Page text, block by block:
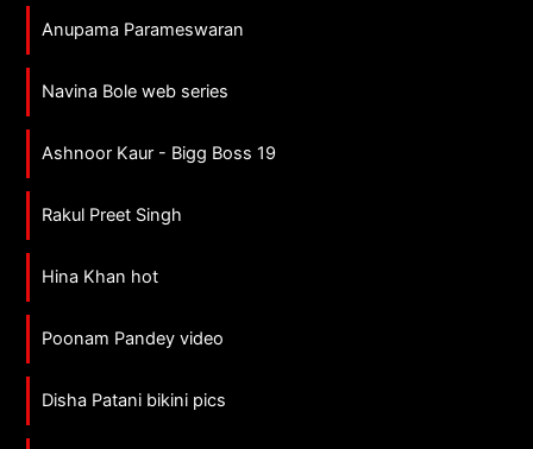
Anupama Parameswaran
Navina Bole web series
Ashnoor Kaur - Bigg Boss 19
Rakul Preet Singh
Hina Khan hot
Poonam Pandey video
Disha Patani bikini pics